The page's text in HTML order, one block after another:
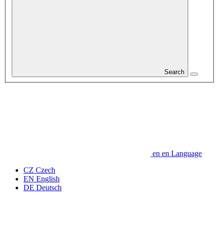
Search
en en Language
CZ Czech
EN English
DE Deutsch